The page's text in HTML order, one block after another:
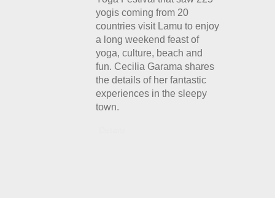
yogis coming from 20
countries visit Lamu to enjoy
a long weekend feast of
yoga, culture, beach and
fun. Cecilia Garama shares
the details of her fantastic
experiences in the sleepy
town.